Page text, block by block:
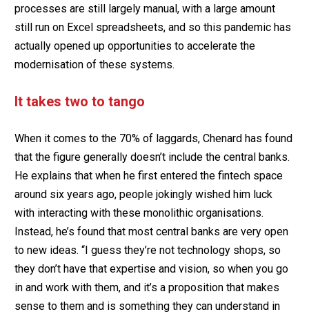
processes are still largely manual, with a large amount
still run on Excel spreadsheets, and so this pandemic has
actually opened up opportunities to accelerate the
modernisation of these systems.
It takes two to tango
When it comes to the 70% of laggards, Chenard has found
that the figure generally doesn’t include the central banks.
He explains that when he first entered the fintech space
around six years ago, people jokingly wished him luck
with interacting with these monolithic organisations.
Instead, he’s found that most central banks are very open
to new ideas. “I guess they’re not technology shops, so
they don’t have that expertise and vision, so when you go
in and work with them, and it’s a proposition that makes
sense to them and is something they can understand in